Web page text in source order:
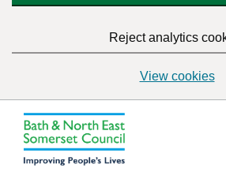
Reject analytics
View cookies